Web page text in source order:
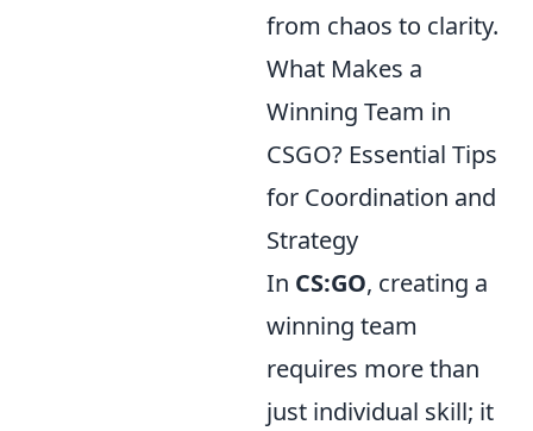
from chaos to clarity.
What Makes a
Winning Team in
CSGO? Essential Tips
for Coordination and
Strategy
In CS:GO, creating a
winning team
requires more than
just individual skill; it